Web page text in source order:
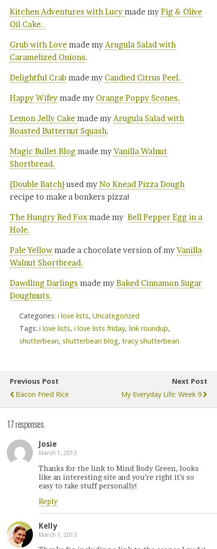
Kitchen Adventures with Lucy made my Fig & Olive
Oil Cake.
Grub with Love made my Arugula Salad with
Caramelized Onions.
Delightful Crab made my Candied Citrus Peel.
Happy Wifey made my Orange Poppy Scones.
Lemon Jelly Cake made my Arugula Salad with
Roasted Butternut Squash.
Magic Bullet Blog made myVanilla Walnut
Shortbread.
{Double Batch}used my No Knead Pizza Dough
recipe to make a bonkers pizza!
The Hungry Red Fox made my Bell Pepper Egg in a
Hole.
Pale Yellow made a chocolate version of myVanilla
Walnut Shortbread.
Dawdling Darlings made my Baked Cinnamon Sugar
Doughnuts.
Categories: i love lists, Uncategorized
Tags: i love lists, i love lists friday, link roundup,
shutterbean, shutterbean blog, tracy shutterbean
Previous Post
Bacon Fried Rice
Next Post
My Everyday Life: Week 9
17 responses
Josie
March 1, 2013
Thanks for the link to Mind Body Green, looks
like an interesting site and you’re right it’s so
easy to take stuff personally!
Reply
Kelly
March 1, 2013